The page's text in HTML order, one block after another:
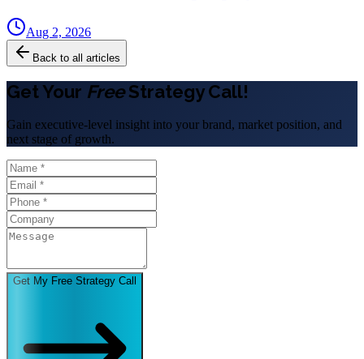
Aug 2, 2026
Back to all articles
Get Your FreeStrategy Call!
Gain executive-level insight into your brand, market position, and
next stage of growth.
Get My Free Strategy Call